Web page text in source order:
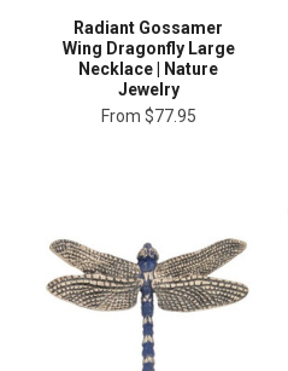
Radiant Gossamer
Wing Dragonfly Large
Necklace | Nature
Jewelry
From $77.95